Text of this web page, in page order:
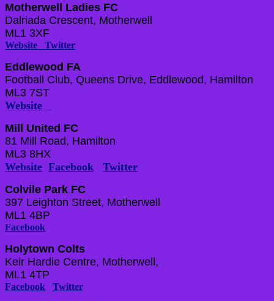
Motherwell Ladies FC
Dalriada Crescent, Motherwell
ML1 3XF
Website Twitter
Eddlewood FA
Football Club, Queens Drive, Eddlewood, Hamilton
ML3 7ST
Website
Mill United FC
81 Mill Road, Hamilton
ML3 8HX
Website Facebook
Twitter
Colvile Park FC
397 Leighton Street, Motherwell
ML1 4BP
Facebook
Holytown Colts
Keir Hardie Centre, Motherwell,
ML1 4TP
Facebook Twitter